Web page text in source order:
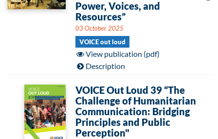
Power, Voices, and
Resources”
03 October 2025
VOICE out loud
View publication (pdf)
Description
VOICE Out Loud 39 “The
Challenge of Humanitarian
Communication: Bridging
Principles and Public
Perception"